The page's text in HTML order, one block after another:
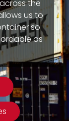
the
us to
so
as